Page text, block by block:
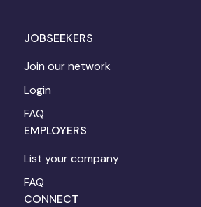
JOBSEEKERS
Join our network
Login
FAQ
EMPLOYERS
List your company
FAQ
CONNECT